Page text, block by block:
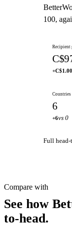
100,
Recipient
+C$1.00
Countries
6
+6vs 0
Full
Compare with
See how
to-head.